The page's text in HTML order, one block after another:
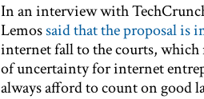
In an interview with
Lemossaid that the proposal is
internet fall to the courts,
of uncertainty for internet
always afford to count on good